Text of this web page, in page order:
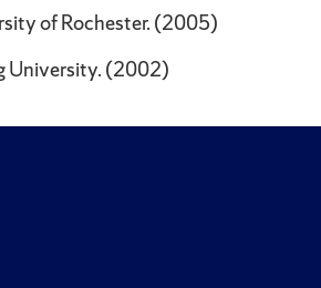
of Rochester. (2005)
University. (2002)